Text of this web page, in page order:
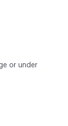
or under